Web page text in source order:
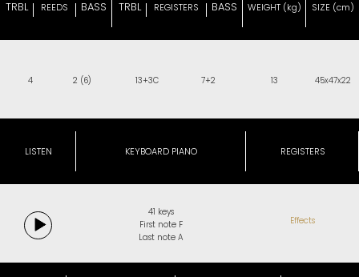
TRBL REEDS BASS TRBL REGISTERS BASS WEIGHT (kg) SIZE (cm)
4 2 (6) 13+3C 7+2 13 45x47x22
LISTEN KEYBOARD PIANO REGISTERS
41 keys
First note F
Last note A
Effects